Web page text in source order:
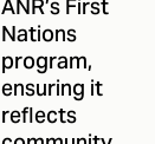
Nations
program,
ensuring it
reflects